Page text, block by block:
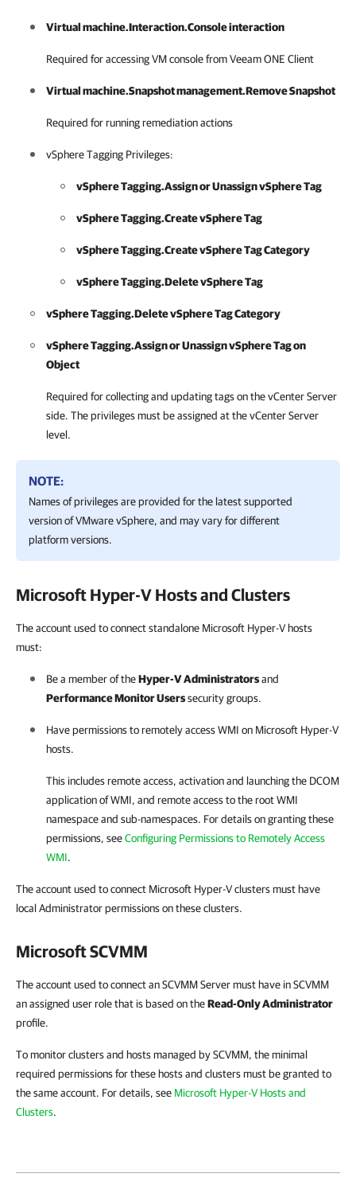
Virtual machine.Interaction.Console interaction
Required for accessing VM console fromVeeam ONE Client
Virtual machine.Snapshot management.Remove Snapshot
Required for running remediation actions
vSphere Tagging Privileges:
vSphere Tagging.Assign or Unassign vSphere Tag
vSphere Tagging.Create vSphere Tag
vSphere Tagging.Create vSphere Tag Category
vSphere Tagging.Delete vSphere Tag
vSphere Tagging.Delete vSphere Tag Category
vSphere Tagging.Assign or Unassign vSphere Tag on
Object
Required for collecting and updating tags on the vCenter Server
side. The privileges must be assigned at the vCenter Server
level.
NOTE:
Names of privileges are provided for the latest supported
version ofVMware vSphere, and may vary for different
platform versions.
Microsoft Hyper-V Hosts and Clusters
The account used to connect standalone Microsoft Hyper-V hosts
must:
Be a member of theHyper-V Administratorsand
Performance Monitor Userssecurity groups.
Have permissions to remotely access WMI on Microsoft Hyper-V
hosts.
This includes remote access, activation and launching the DCOM
application of WMI, and remote access to the root WMI
namespace and sub-namespaces. For details on granting these
permissions, seeConfiguring Permissions to Remotely Access
WMI.
The account used to connect Microsoft Hyper-V clusters must have
local Administrator permissions on these clusters.
Microsoft SCVMM
The account used to connect an SCVMM Server must have in SCVMM
an assigned user role that is based on theRead-Only Administrator
profile.
To monitor clusters and hosts managed by SCVMM, the minimal
required permissions for these hosts and clusters must be granted to
the same account. For details, see Microsoft Hyper-V Hosts and
Clusters.